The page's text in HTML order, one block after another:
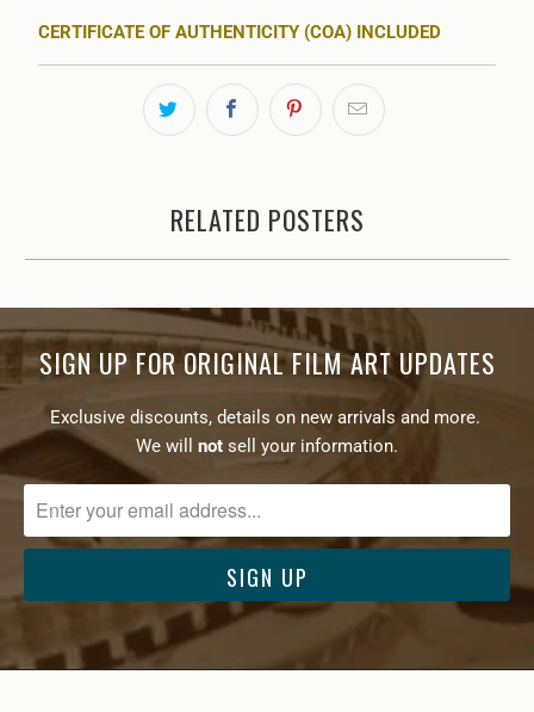
CERTIFICATE OF AUTHENTICITY (COA) INCLUDED
RELATED POSTERS
SIGN UP FOR ORIGINAL FILM ART UPDATES
Exclusive discounts, details on new arrivals and more.
We will
not sell your information.